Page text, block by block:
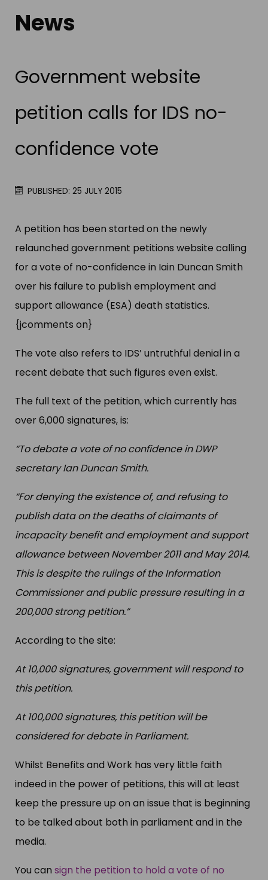
News
Government website
petition calls for IDS no-
confidence vote
PUBLISHED: 25 JULY 2015
A petition has been started on the newly
relaunched government petitions website calling
for a vote of no-confidence in Iain Duncan Smith
over his failure to publish employment and
support allowance (ESA) death statistics.
{jcomments on}
The vote also refers to IDS’ untruthful denial in a
recent debate that such figures even exist.
The full text of the petition, which currently has
over 6,000 signatures, is:
“To debate a vote of no confidence in DWP
secretary Ian Duncan Smith.
“For denying the existence of, and refusing to
publish data on the deaths of claimants of
incapacity benefit and employment and support
allowance between November 2011 and May 2014.
This is despite the rulings of the Information
Commissioner and public pressure resulting in a
200,000 strong petition.”
According to the site:
At 10,000 signatures, government will respond to
this petition.
At 100,000 signatures, this petition will be
considered for debate in Parliament.
Whilst Benefits and Work has very little faith
indeed in the power of petitions, this will at least
keep the pressure up on an issue that is beginning
to be talked about both in parliament and in the
media.
You can sign the petition to hold a vote of no